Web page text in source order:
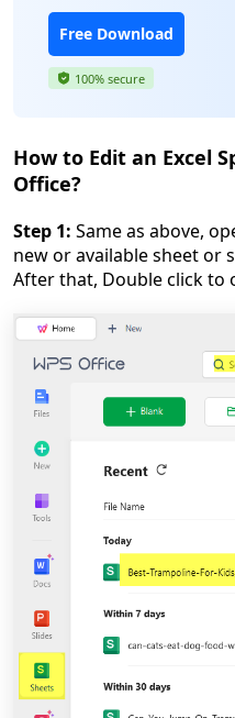
Free Download
100% secure
How to Edit an Excel
Office?
Step 1: Same as above,
new or available sheet or
After that, Double click to